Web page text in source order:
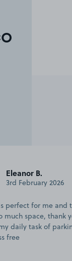
Eleanor B.
3rd February 2026
perfect for me and
much space, thank
daily task of
free